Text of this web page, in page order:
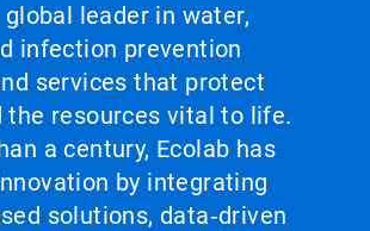
global leader in water,
infection prevention
services that protect
the resources vital to life.
a century, Ecolab has
by integrating
solutions, data‑driven